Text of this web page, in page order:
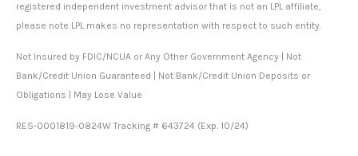
registered independent investment advisor that is not an LPL affiliate,
please note LPL makes no representation with respect to such entity.
Not Insured by FDIC/NCUA or Any Other Government Agency | Not
Bank/Credit Union Guaranteed | Not Bank/Credit Union Deposits or
Obligations | May Lose Value
RES-0001819-0824W Tracking # 643724 (Exp. 10/24)